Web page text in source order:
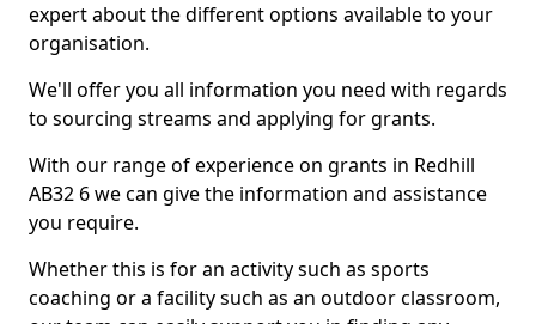
expert about the different options available to your
organisation.
We'll offer you all information you need with regards
to sourcing streams and applying for grants.
With our range of experience on grants in Redhill
AB32 6 we can give the information and assistance
you require.
Whether this is for an activity such as sports
coaching or a facility such as an outdoor classroom,